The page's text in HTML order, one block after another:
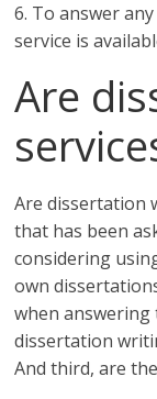
6. To answer
service is
Are
Are dissertation
that has been
considering
own
when answering
dissertation
And third, are